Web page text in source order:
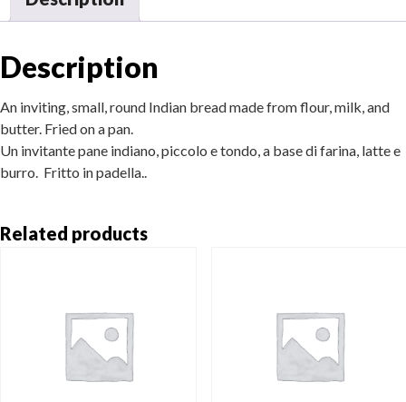
Description
An inviting, small, round Indian bread made from flour, milk, and
butter. Fried on a pan.
Un invitante pane indiano, piccolo e tondo, a base di farina, latte e
burro. Fritto in padella..
Related products